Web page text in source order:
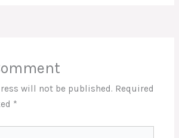
will not be published. Required
*